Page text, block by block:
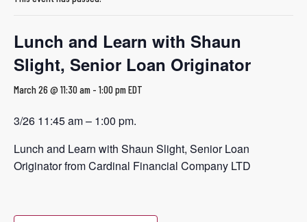
Lunch and Learn with Shaun
Slight, Senior Loan Originator
March 26 @ 11:30 am - 1:00 pmEDT
3/26 11:45 am – 1:00 pm.
Lunch and Learn with Shaun Slight, Senior Loan
Originator from Cardinal Financial Company LTD